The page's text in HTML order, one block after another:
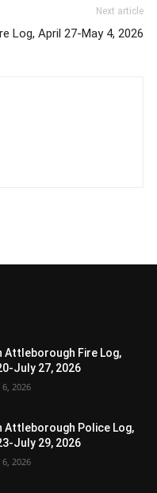
Next article
Log, April 27-May 4, 2026
Attleborough Fire Log,
July 27, 2026
2026
Attleborough Police Log,
July 29, 2026
2026